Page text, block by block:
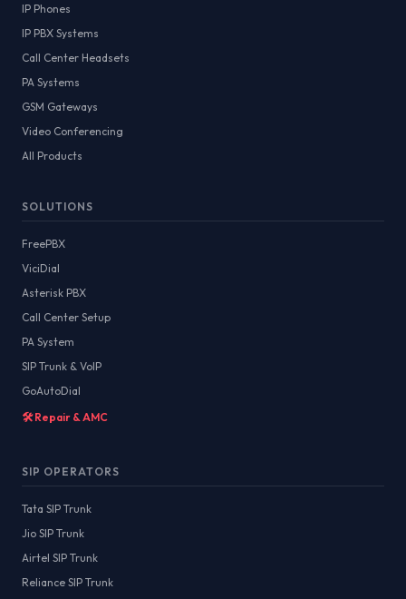
IP Phones
IP PBX Systems
Call Center Headsets
PA Systems
GSM Gateways
Video Conferencing
All Products
SOLUTIONS
FreePBX
ViciDial
Asterisk PBX
Call Center Setup
PA System
SIP Trunk & VoIP
GoAutoDial
🛠️ Repair & AMC
SIP OPERATORS
Tata SIP Trunk
Jio SIP Trunk
Airtel SIP Trunk
Reliance SIP Trunk